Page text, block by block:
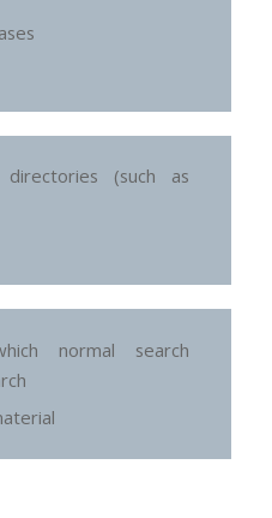
directories (such as
normal search